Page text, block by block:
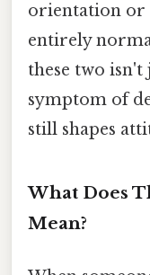
orientation or
entirely
these two
symptom of
still shapes
What Does
Mean?